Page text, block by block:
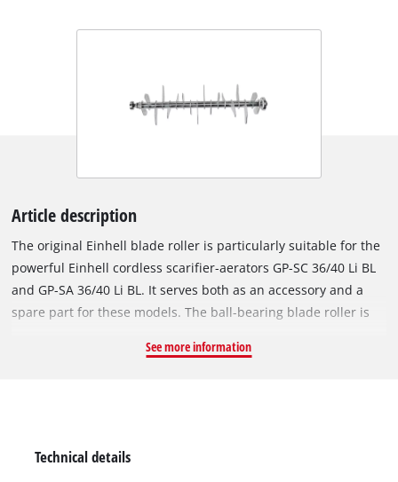
Article description
The original Einhell blade roller is particularly suitable for the
powerful Einhell cordless scarifier-aerators GP-SC 36/40 Li BL
and GP-SA 36/40 Li BL. It serves both as an accessory and a
spare part for these models. The ball-bearing blade roller is
maintains the turf with a working width of 40 cm. This makes
See more information
Technical details